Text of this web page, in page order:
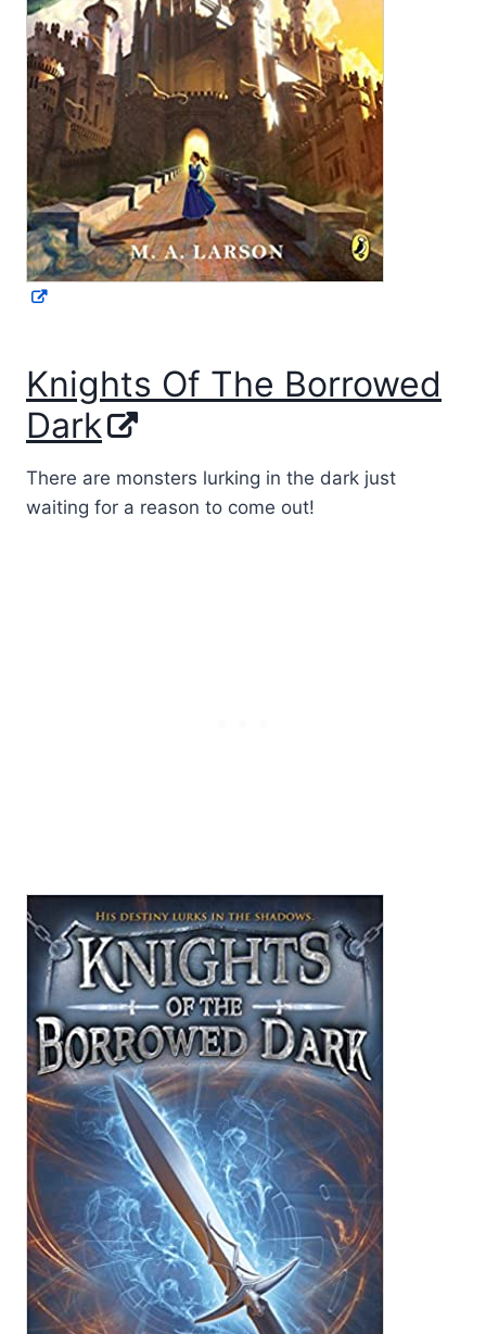
Knights Of The Borrowed
Dark
There are monsters lurking in the dark just
waiting for a reason to come out!